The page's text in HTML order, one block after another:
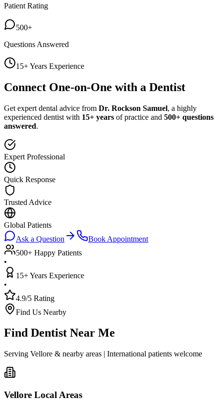
Patient Rating
500+
Questions Answered
15+ Years Experience
Connect One-on-One with a Dentist
Get expert dental advice from Dr. Rockson Samuel, a highly
experienced dentist with 15+ years of practice and 500+ questions
answered.
Expert Professional
Quick Response
Trusted Advice
Global Patients
Ask a Question
Book Appointment
500+ Happy Patients
•
15+ Years Experience
•
4.9/5 Rating
Find Us Nearby
Find Dentist Near Me
Serving Vellore & nearby areas | International patients welcome
Vellore Local Areas